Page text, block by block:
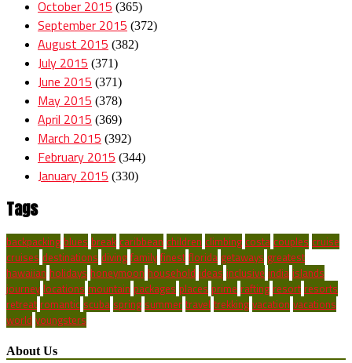
October 2015 (365)
September 2015 (372)
August 2015 (382)
July 2015 (371)
June 2015 (371)
May 2015 (378)
April 2015 (369)
March 2015 (392)
February 2015 (344)
January 2015 (330)
Tags
backpacking blues break caribbean children climbing costa couples cruise
cruises destinations diving family finest florida getaways greatest
hawaiian holidays honeymoon household ideas inclusive india islands
journey locations mountain packages places prime rafting resort resorts
retreat romantic scuba spring summer travel trekking vacation vacations
world youngsters
About Us